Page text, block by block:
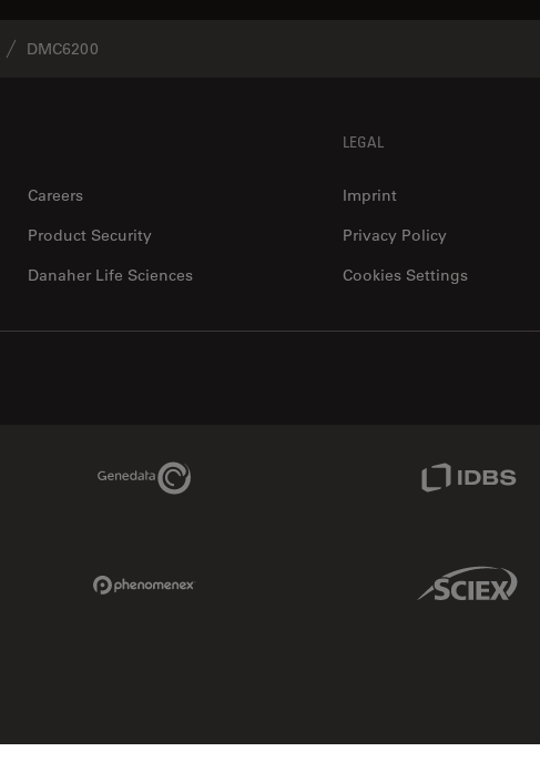
DMC6200
Careers
Product Security
Danaher Life Sciences
LEGAL
Imprint
Privacy Policy
Cookies Settings
Genedata Link
Sciex Link